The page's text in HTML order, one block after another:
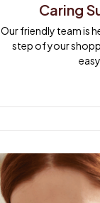
Caring
Our friendly team is
step of your
easy.